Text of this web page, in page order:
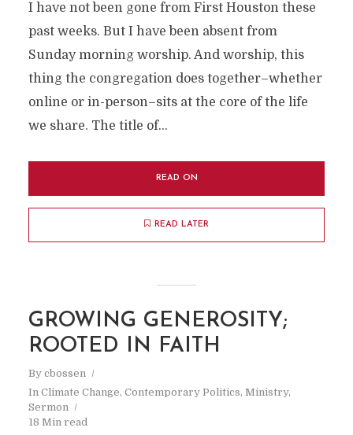
I have not been gone from First Houston these
past weeks. But I have been absent from
Sunday morning worship. And worship, this
thing the congregation does together–whether
online or in-person–sits at the core of the life
we share. The title of...
READ ON
READ LATER
GROWING GENEROSITY;
ROOTED IN FAITH
By cbossen
In Climate Change, Contemporary Politics, Ministry,
Sermon
18 Min read